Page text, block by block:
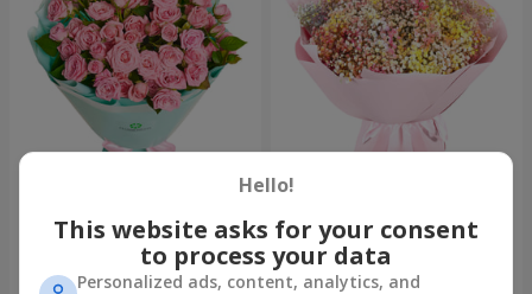
emotions"
1 888 uah
Hello!
This website asks for your consent
to process your data
Personalized ads, content, analytics, and